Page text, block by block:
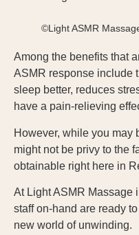
©Light ASMR
Among the benefits that
ASMR response include
sleep better, reduces
have a pain-relieving
However, while you may
might not be privy to the
obtainable right here in
At Light ASMR Massage
staff on-hand are ready
new world of unwinding.